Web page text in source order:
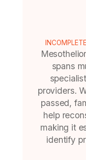
spans
providers.
passed,
help
making it
identify